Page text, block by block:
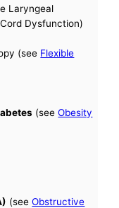
Laryngeal
Dysfunction)
(see Flexible
(seeObesity
(seeObstructive